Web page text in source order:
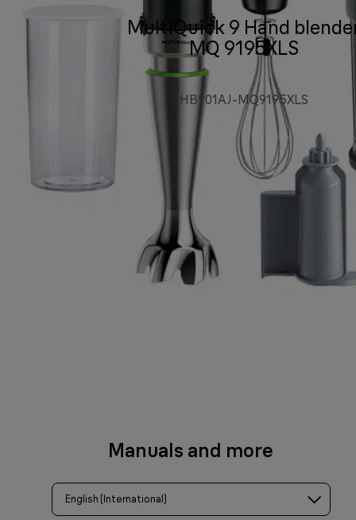
MultiQuick 9 Hand
MQ 9195XLS
HB901AJ-MQ9195XLS
Manuals and more
English (International)